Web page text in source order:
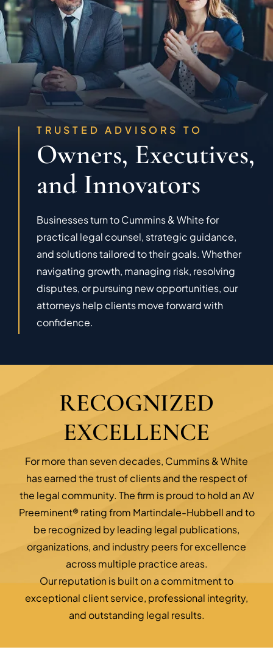
TRUSTED ADVISORS TO
Owners, Executives,
and Innovators
Businesses turn to Cummins & White for
practical legal counsel, strategic guidance,
and solutions tailored to their goals. Whether
navigating growth, managing risk, resolving
disputes, or pursuing new opportunities, our
attorneys help clients move forward with
confidence.
RECOGNIZED
EXCELLENCE
For more than seven decades, Cummins & White
has earned the trust of clients and the respect of
the legal community. The firm is proud to hold an AV
Preeminent® rating from Martindale-Hubbell and to
be recognized by leading legal publications,
organizations, and industry peers for excellence
across multiple practice areas.
Our reputation is built on a commitment to
exceptional client service, professional integrity,
and outstanding legal results.